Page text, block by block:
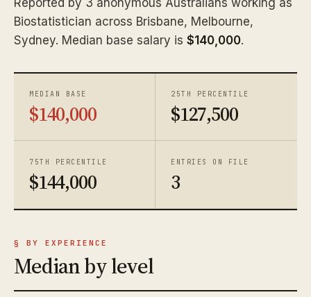
Biostatistician across Brisbane, Melbourne,
Sydney. Median base salary is $140,000.
MEDIAN BASE
$140,000
25TH PERCENTILE
$127,500
75TH PERCENTILE
$144,000
ENTRIES ON FILE
3
§ BY EXPERIENCE
Median by level